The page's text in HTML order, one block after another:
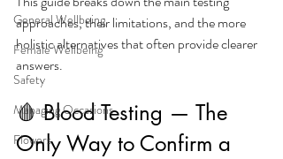
General Wellbeing
Female Wellbeing
Safety
Managing Occasions
Flowers
approaches, their limitations, and the more
holistic alternatives that often provide clearer
answers.
🩸 Blood Testing — The
Only Way to Confirm a